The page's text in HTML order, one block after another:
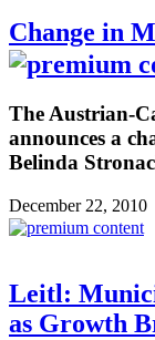
Change in
The Austrian-
announces a
Belinda
December 22, 2010
Leitl:
as Growth